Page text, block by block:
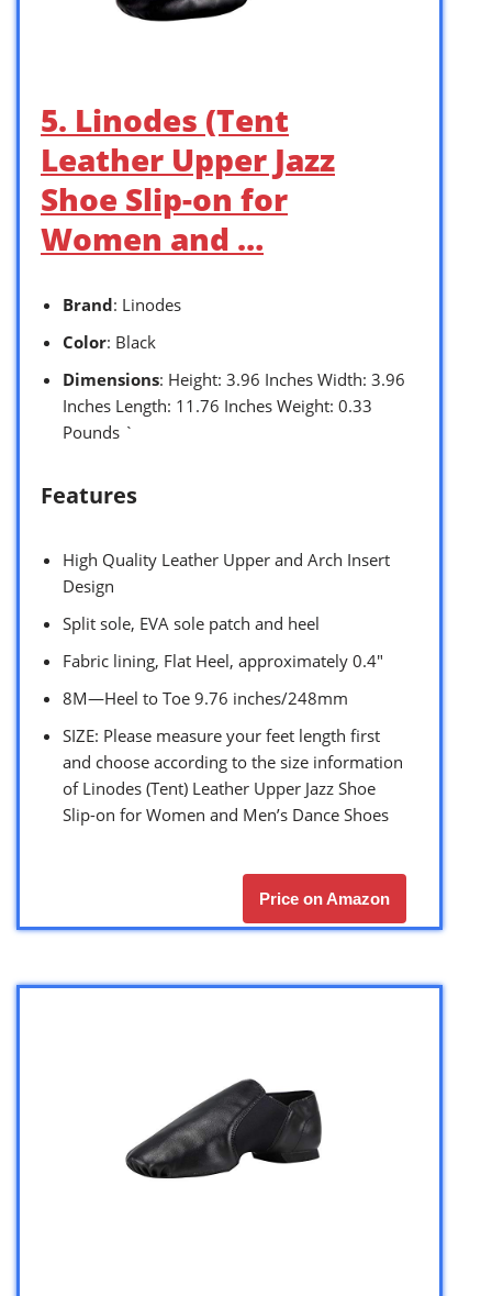
5. Linodes (Tent
Leather Upper Jazz
Shoe Slip-on for
Women and …
Brand: Linodes
Color: Black
Dimensions: Height: 3.96 Inches Width: 3.96
Inches Length: 11.76 Inches Weight: 0.33
Pounds `
Features
High Quality Leather Upper and Arch Insert
Design
Split sole, EVA sole patch and heel
Fabric lining, Flat Heel, approximately 0.4″
8M—Heel to Toe 9.76 inches/248mm
SIZE: Please measure your feet length first
and choose according to the size information
of Linodes (Tent) Leather Upper Jazz Shoe
Slip-on for Women and Men’s Dance Shoes
Price on Amazon